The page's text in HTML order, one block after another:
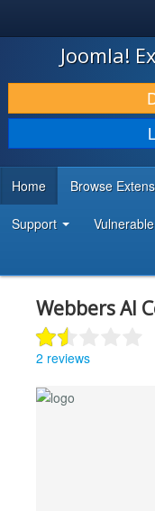
JOOMLA!
DOWNLOAD & EXTEND
DISCOVER & LEARN
DEVELOPER RESOURCES
Joomla!
Home Browse
Support
Webbers AI
2 reviews